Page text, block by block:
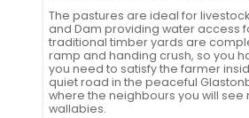
The pastures are ideal for
and Dam providing water access
traditional timber yards are
ramp and handing crush, so you
you need to satisfy the farmer
quiet road in the peaceful
where the neighbours you will see
wallabies.